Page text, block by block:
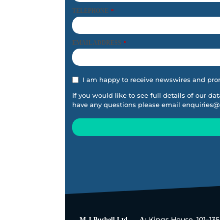
TELEPHONE *
EMAIL ADDRESS *
I am happy to receive newswires and
If you would like to see full details of our
have any questions please email